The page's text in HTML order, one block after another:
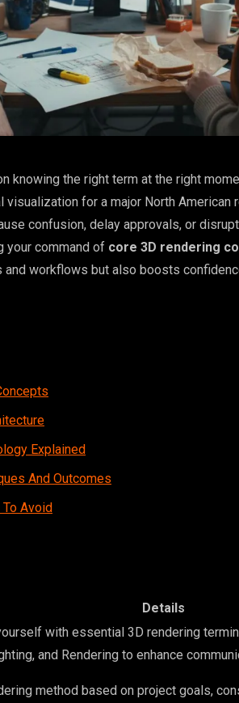
knowing the right term at the right
for a major North American
confusion, delay approvals, or
your command of core 3D rendering
and workflows but also boosts
Explained
And Outcomes
Avoid
Details
with essential 3D rendering
and Rendering to enhance
method based on project goals,